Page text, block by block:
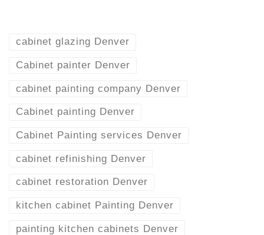
cabinet glazing Denver
Cabinet painter Denver
cabinet painting company Denver
Cabinet painting Denver
Cabinet Painting services Denver
cabinet refinishing Denver
cabinet restoration Denver
kitchen cabinet Painting Denver
painting kitchen cabinets Denver